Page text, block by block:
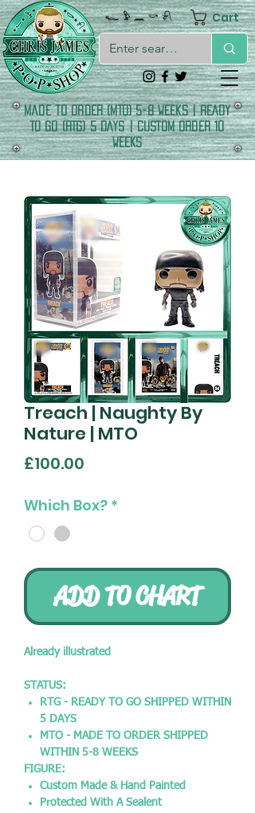
𓆑 𓅱 𓈖 𓎡 𓍯 Cart
made to order (MTO) 5-8 Weeks | READY
TO GO (RTG) 5 DAYS | CUSTOM ORDER 10
WEEKS
Treach | Naughty By
Nature | MTO
£100.00
Which Box? *
ADD TO CHART
Already illustrated
STATUS:
RTG - READY TO GO SHIPPED WITHIN
5 DAYS
MTO - MADE TO ORDER SHIPPED
WITHIN 5-8 WEEKS
FIGURE:
Custom Made & Hand Painted
Protected With A Sealent